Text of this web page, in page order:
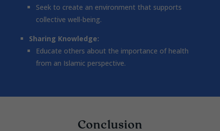
Seek to create an environment that supports
collective well-being.
Sharing Knowledge:
Educate others about the importance of health
from an Islamic perspective.
Conclusion